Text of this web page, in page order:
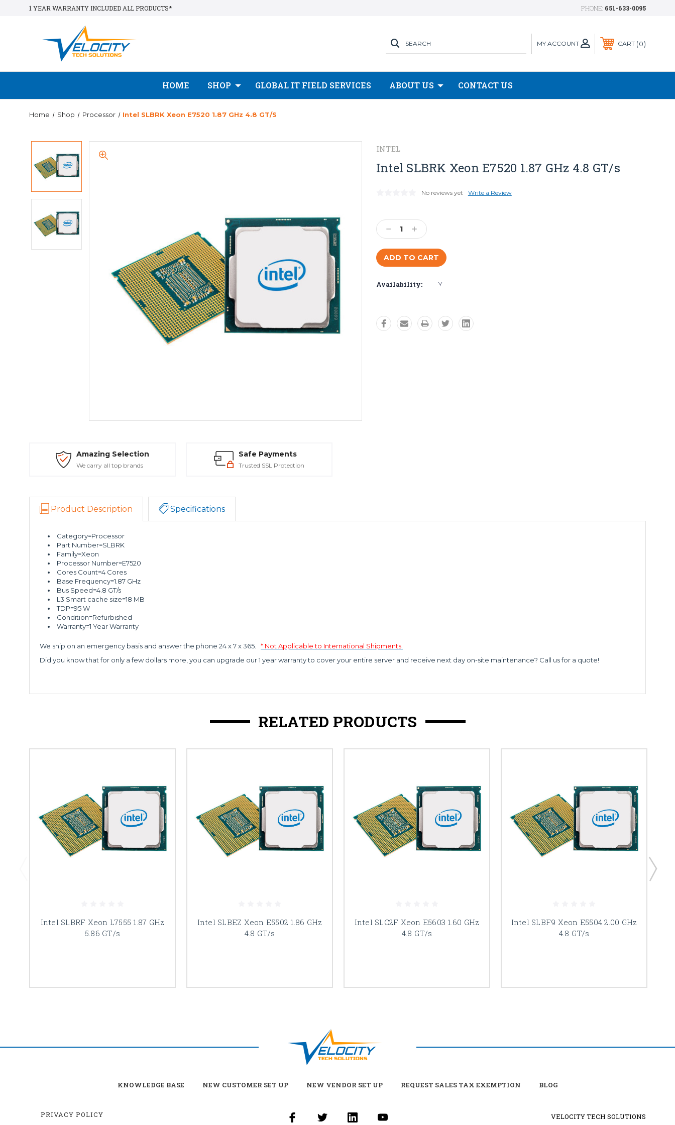
1 YEAR WARRANTY INCLUDED ALL PRODUCTS* PHONE: 651-633-0095
MY ACCOUNT
SEARCH CART 0
HOME SHOP GLOBAL IT FIELD SERVICES ABOUT US CONTACT US
Home Shop Processor Intel SLBRK Xeon E7520 1.87 GHz 4.8 GT/s
INTEL
Intel SLBRK Xeon E7520 1.87 GHz 4.8 GT/s
No reviews yet Write a Review
Stock:
Decrease
Quantity:
Increase
Quantity:
Availability: Y
Amazing Selection
We carry all top brands
Safe Payments
Trusted SSL Protection
Product Description Specifications
Category=Processor
Part Number=SLBRK
Family=Xeon
Processor Number=E7520
Cores Count=4 Cores
Base Frequency=1.87 GHz
Bus Speed=4.8 GT/s
L3 Smart cache size=18 MB
TDP=95 W
Condition=Refurbished
Warranty=1 Year Warranty
We ship on an emergency basis and answer the phone 24 x 7 x 365.
* Not Applicable to International Shipments.
Did you know that for only a few dollars more, you can upgrade our 1 year warranty to cover your entire server and receive next day on-site maintenance? Call us for a quote!
RELATED PRODUCTS
Intel SLBRF Xeon L7555 1.87 GHz
5.86 GT/s
Intel SLBEZ Xeon E5502 1.86 GHz
4.8 GT/s
Intel SLC2F Xeon E5603 1.60 GHz
4.8 GT/s
Intel SLBF9 Xeon E5504 2.00 GHz
4.8 GT/s
KNOWLEDGE BASE NEW CUSTOMER SET UP NEW VENDOR SET UP REQUEST SALES TAX EXEMPTION BLOG
PRIVACY POLICY VELOCITY TECH SOLUTIONS